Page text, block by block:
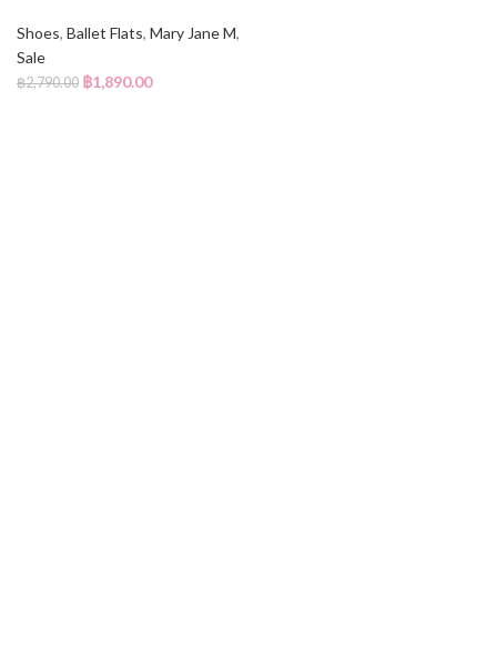
Shoes, Ballet Flats, Mary Jane M,
Sale
฿2,790.00 ฿1,890.00